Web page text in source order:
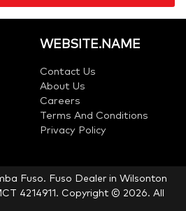
WEBSITE.NAME
Contact Us
About Us
Careers
Terms And Conditions
Privacy Policy
Fuso. Fuso Dealer in Wilsonton
4214911 . Copyright © 2026. All